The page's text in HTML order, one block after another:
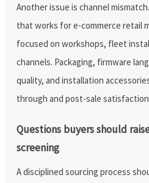
Another issue is channel
that works for e-commerce retail
focused on workshops, fleet
channels. Packaging, firmware
quality, and installation
through and post-sale
Questions buyers should
screening
A disciplined sourcing process